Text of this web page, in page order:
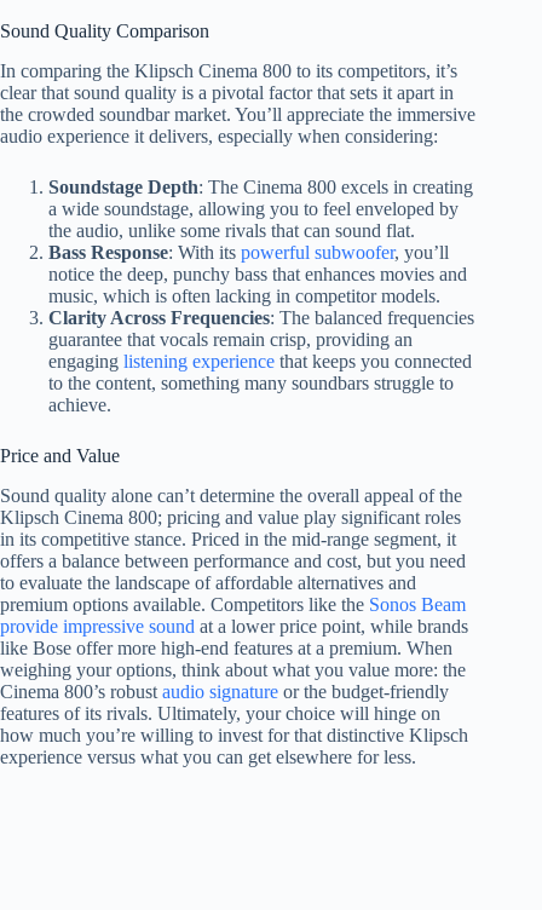
Sound Quality Comparison
In comparing the Klipsch Cinema 800 to its competitors, it’s
clear that sound quality is a pivotal factor that sets it apart in
the crowded soundbar market. You’ll appreciate the immersive
audio experience it delivers, especially when considering:
Soundstage Depth: The Cinema 800 excels in creating
a wide soundstage, allowing you to feel enveloped by
the audio, unlike some rivals that can sound flat.
Bass Response: With its powerful subwoofer, you’ll
notice the deep, punchy bass that enhances movies and
music, which is often lacking in competitor models.
Clarity Across Frequencies: The balanced frequencies
guarantee that vocals remain crisp, providing an
engaging listening experience that keeps you connected
to the content, something many soundbars struggle to
achieve.
Price and Value
Sound quality alone can’t determine the overall appeal of the
Klipsch Cinema 800; pricing and value play significant roles
in its competitive stance. Priced in the mid-range segment, it
offers a balance between performance and cost, but you need
to evaluate the landscape of affordable alternatives and
premium options available. Competitors like the Sonos Beam
provide impressive sound at a lower price point, while brands
like Bose offer more high-end features at a premium. When
weighing your options, think about what you value more: the
Cinema 800’s robust audio signature or the budget-friendly
features of its rivals. Ultimately, your choice will hinge on
how much you’re willing to invest for that distinctive Klipsch
experience versus what you can get elsewhere for less.